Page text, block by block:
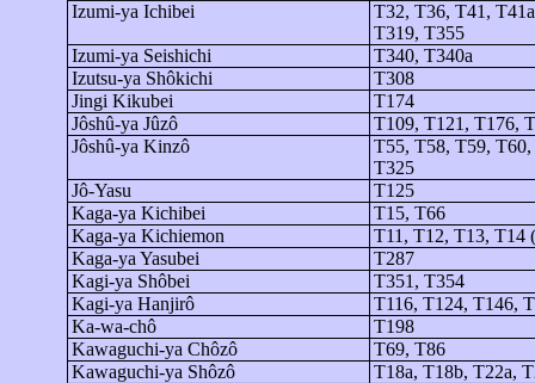
Izumi-ya Ichibei
T32, T36, T41,
T319, T355
Izumi-ya Seishichi
T340, T340a
Izutsu-ya Shôkichi
T308
Jingi Kikubei
T174
Jôshû-ya Jûzô
T109, T121, T176,
Jôshû-ya Kinzô
T55, T58, T59,
T325
Jô-Yasu
T125
Kaga-ya Kichibei
T15, T66
Kaga-ya Kichiemon
T11, T12, T13, T14
Kaga-ya Yasubei
T287
Kagi-ya Shôbei
T351, T354
Kagi-ya Hanjirô
T116, T124, T146,
Ka-wa-chô
T198
Kawaguchi-ya Chôzô
T69, T86
Kawaguchi-ya Shôzô
T18a, T18b, T22a,